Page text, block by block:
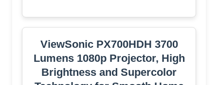
ViewSonic PX700HDH 3700
Lumens 1080p Projector, High
Brightness and Supercolor